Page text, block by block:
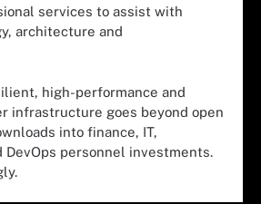
services to assist with
architecture and
high-performance and
infrastructure goes beyond open
into finance, IT,
DevOps personnel investments.